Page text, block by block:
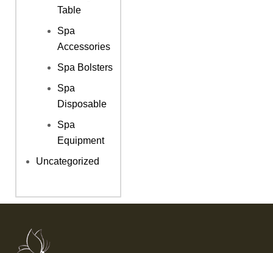
Table
Spa
Accessories
Spa Bolsters
Spa
Disposable
Spa
Equipment
Uncategorized